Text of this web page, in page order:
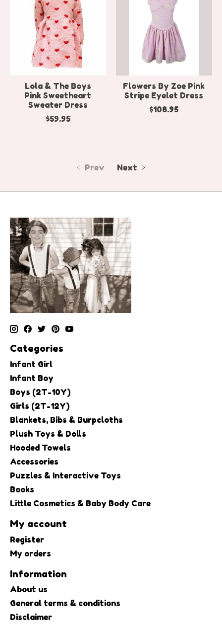
Lola & The Boys
Pink Sweetheart
Sweater Dress
$59.95
Flowers By Zoe Pink
Stripe Eyelet Dress
$108.95
Prev Next
Categories
Infant Girl
Infant Boy
Boys (2T-10Y)
Girls (2T-12Y)
Blankets, Bibs & Burpcloths
Plush Toys & Dolls
Hooded Towels
Accessories
Puzzles & Interactive Toys
Books
Little Cosmetics & Baby Body Care
My account
Register
My orders
Information
About us
General terms & conditions
Disclaimer